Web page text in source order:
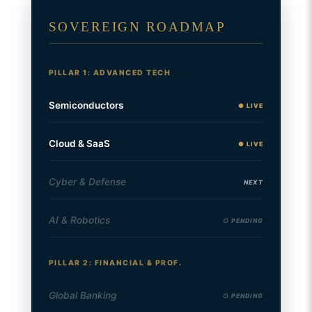
SOVEREIGN ROADMAP
PILLAR 1: ADVANCED TECH
Semiconductors ● LIVE
Cloud & SaaS ● LIVE
Cyber & Defense NEXT
AI & Robotics ○ PENDING
PILLAR 2: FINANCIAL & PROF.
Global Banking ○ PENDING